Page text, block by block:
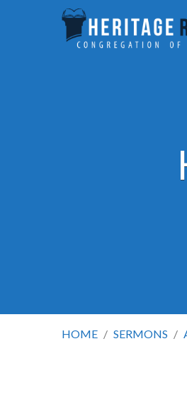
HOME / SERMONS /